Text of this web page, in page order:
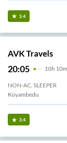
3.4
AVK Travels
20:05 10H 10m
NON-AC, SLEEPER
Koyambedu
3.4